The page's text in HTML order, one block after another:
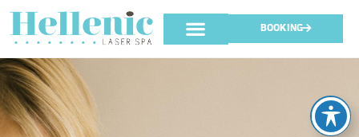
BOOKING